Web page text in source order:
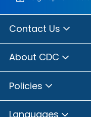
Contact Us
About CDC
Policies
Languages